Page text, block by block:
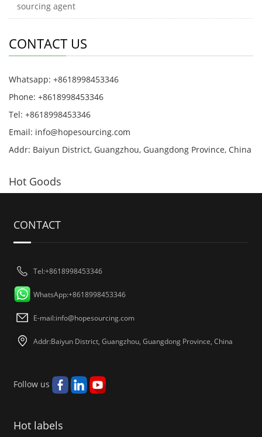
sourcing agent
CONTACT US
Whatsapp: +8618998453346
Phone: +8618998453346
Tel: +8618998453346
Email: info@hopesourcing.com
Addr: Baiyun District, Guangzhou, Guangdong Province, China
Hot Goods
CONTACT
Tel:+8618998453346
WhatsApp:+8618998453346
E-mail:info@hopesourcing.com
Addr:Baiyun District, Guangzhou, Guangdong Province, China
Follow us
Hot labels